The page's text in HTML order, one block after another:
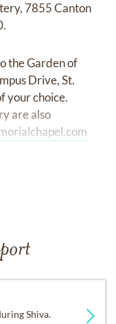
7855 Canton
the Garden of
Drive, St.
your choice.
are also
Shiva.